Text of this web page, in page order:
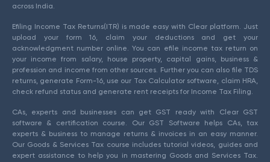
across India.
Efiling Income Tax Returns(ITR) is made easy with Clear platform. Just
upload your form 16, claim your deductions and get your
acknowledgment number online. You can efile income tax return on
your income from salary, house property, capital gains, business &
profession and income from other sources. Further you can also file TDS
returns, generate Form-16, use our Tax Calculator software, claim HRA,
check refund status and generate rent receipts for Income Tax Filing.
CAs, experts and businesses can get GST ready with Clear GST
software & certification course. Our GST Software helps CAs, tax
experts & business to manage returns & invoices in an easy manner.
Our Goods & Services Tax course includes tutorial videos, guides and
expert assistance to help you in mastering Goods and Services Tax.